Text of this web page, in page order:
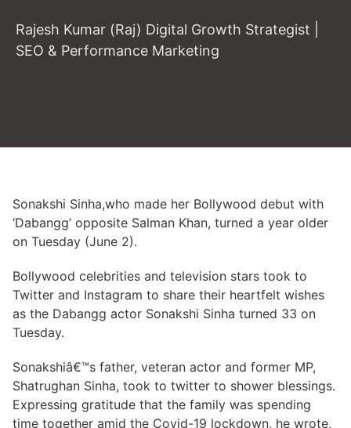
Rajesh Kumar (Raj) Digital Growth Strategist |
SEO & Performance Marketing
Sonakshi Sinha,who made her Bollywood debut with
‘Dabangg’ opposite Salman Khan, turned a year older
on Tuesday (June 2).
Bollywood celebrities and television stars took to
Twitter and Instagram to share their heartfelt wishes
as the Dabangg actor Sonakshi Sinha turned 33 on
Tuesday.
Sonakshiâ€™s father, veteran actor and former MP,
Shatrughan Sinha, took to twitter to shower blessings.
Expressing gratitude that the family was spending
time together amid the Covid-19 lockdown, he wrote,